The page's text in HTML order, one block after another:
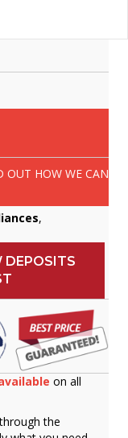
OUT HOW WE CAN
,
DEPOSITS
on all
the